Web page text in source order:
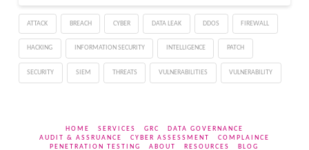
ATTACK BREACH CYBER DATA LEAK DDOS FIREWALL
HACKING INFORMATION SECURITY INTELLIGENCE PATCH
SECURITY SIEM THREATS VULNERABILITIES VULNERABILITY
HOME SERVICES GRC
DATA GOVERNANCE
AUDIT & ASSRUANCE
CYBER ASSESSMENT
COMPLAINCE
PENETRATION TESTING
ABOUT RESOURCES BLOG